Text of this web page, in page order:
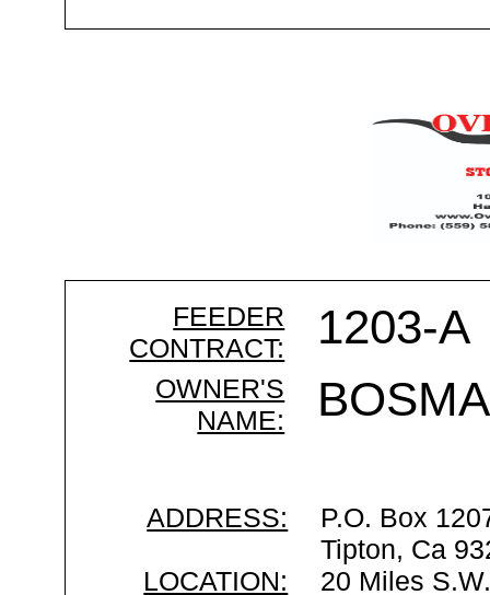
FEEDER
CONTRACT:
1203-A
OWNER'S
NAME:
ADDRESS:
P.O. Box
Tipton, Ca
LOCATION:
20 Miles